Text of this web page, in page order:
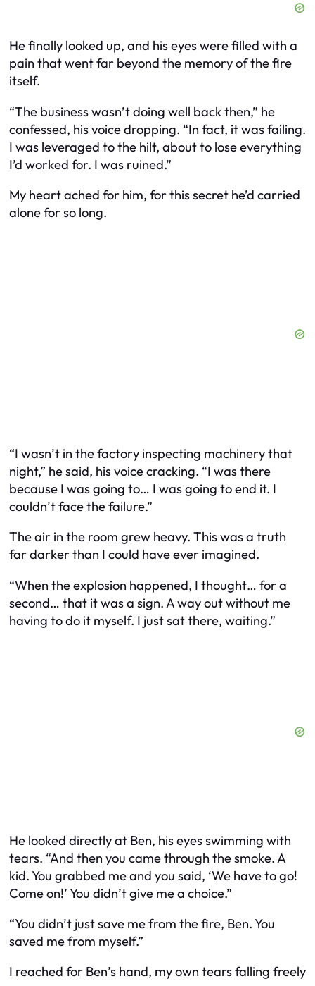
He finally looked up, and his eyes were filled with a
pain that went far beyond the memory of the fire
itself.
“The business wasn’t doing well back then,” he
confessed, his voice dropping. “In fact, it was failing.
I was leveraged to the hilt, about to lose everything
I’d worked for. I was ruined.”
My heart ached for him, for this secret he’d carried
alone for so long.
“I wasn’t in the factory inspecting machinery that
night,” he said, his voice cracking. “I was there
because I was going to… I was going to end it. I
couldn’t face the failure.”
The air in the room grew heavy. This was a truth
far darker than I could have ever imagined.
“When the explosion happened, I thought… for a
second… that it was a sign. A way out without me
having to do it myself. I just sat there, waiting.”
He looked directly at Ben, his eyes swimming with
tears. “And then you came through the smoke. A
kid. You grabbed me and you said, ‘We have to go!
Come on!’ You didn’t give me a choice.”
“You didn’t just save me from the fire, Ben. You
saved me from myself.”
I reached for Ben’s hand, my own tears falling freely